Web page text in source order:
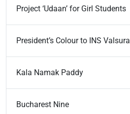
Project ‘Udaan’ for Girl Students
President’s Colour to INS Valsura
Kala Namak Paddy
Bucharest Nine